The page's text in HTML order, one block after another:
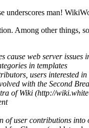
underscores man!
Among other things,
cause web server
in templates
users interested
with the Second
of Wiki
user contributions into